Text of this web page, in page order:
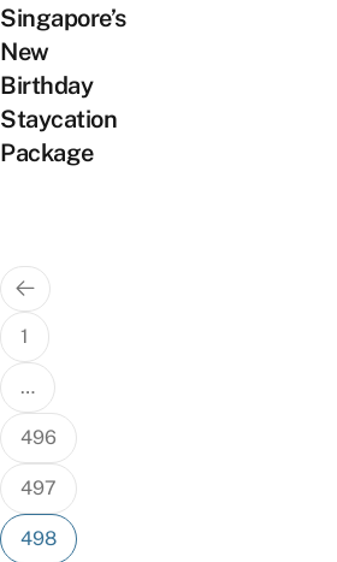
Singapore’s
New
Birthday
Staycation
Package
Posts
pagination
1
…
496
497
498